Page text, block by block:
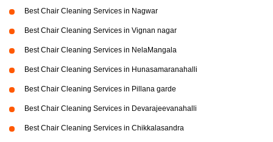
Best Chair Cleaning Services in Nagwar
Best Chair Cleaning Services in Vignan nagar
Best Chair Cleaning Services in NelaMangala
Best Chair Cleaning Services in Hunasamaranahalli
Best Chair Cleaning Services in Pillana garde
Best Chair Cleaning Services in Devarajeevanahalli
Best Chair Cleaning Services in Chikkalasandra